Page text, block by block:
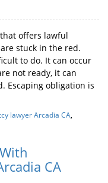
offers lawful
stuck in the red.
to do. It can occur
not ready, it can
Escaping obligation is
lawyer Arcadia CA,
CA